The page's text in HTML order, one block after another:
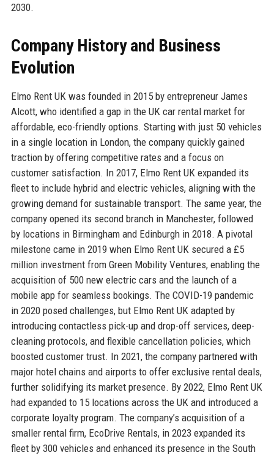
2030.
Company History and Business
Evolution
Elmo Rent UK was founded in 2015 by entrepreneur James
Alcott, who identified a gap in the UK car rental market for
affordable, eco-friendly options. Starting with just 50 vehicles
in a single location in London, the company quickly gained
traction by offering competitive rates and a focus on
customer satisfaction. In 2017, Elmo Rent UK expanded its
fleet to include hybrid and electric vehicles, aligning with the
growing demand for sustainable transport. The same year, the
company opened its second branch in Manchester, followed
by locations in Birmingham and Edinburgh in 2018. A pivotal
milestone came in 2019 when Elmo Rent UK secured a £5
million investment from Green Mobility Ventures, enabling the
acquisition of 500 new electric cars and the launch of a
mobile app for seamless bookings. The COVID-19 pandemic
in 2020 posed challenges, but Elmo Rent UK adapted by
introducing contactless pick-up and drop-off services, deep-
cleaning protocols, and flexible cancellation policies, which
boosted customer trust. In 2021, the company partnered with
major hotel chains and airports to offer exclusive rental deals,
further solidifying its market presence. By 2022, Elmo Rent UK
had expanded to 15 locations across the UK and introduced a
corporate loyalty program. The company’s acquisition of a
smaller rental firm, EcoDrive Rentals, in 2023 expanded its
fleet by 300 vehicles and enhanced its presence in the South